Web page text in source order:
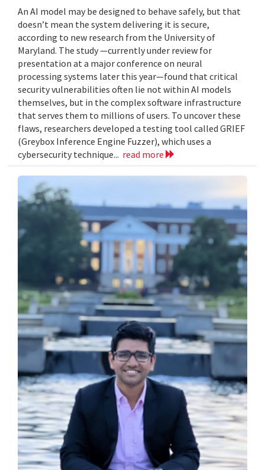
An AI model may be designed to behave safely, but that
doesn’t mean the system delivering it is secure,
according to new research from the University of
Maryland. The study —currently under review for
presentation at a major conference on neural
processing systems later this year—found that critical
security vulnerabilities often lie not within AI models
themselves, but in the complex software infrastructure
that serves them to millions of users. To uncover these
flaws, researchers developed a testing tool called GRIEF
(Greybox Inference Engine Fuzzer), which uses a
cybersecurity technique... read more